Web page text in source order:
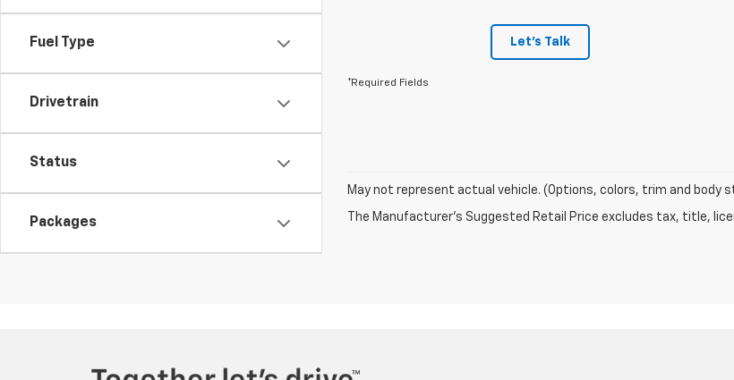
Fuel Type
Drivetrain
Status
Packages
Let's Talk
*Required Fields
May not represent actual vehicle. (Options, colors, trim and body
The Manufacturer's Suggested Retail Price excludes tax, title,